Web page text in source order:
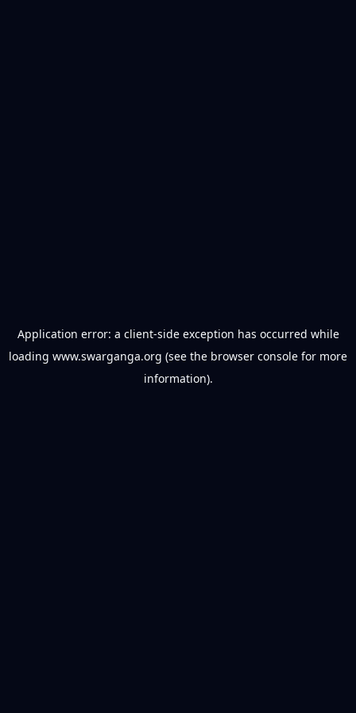
Application error: a client-side exception has occurred while
loading www.swarganga.org (see the browser console for more
information).